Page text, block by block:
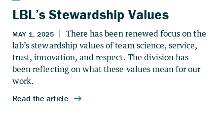
LBL’s Stewardship Values